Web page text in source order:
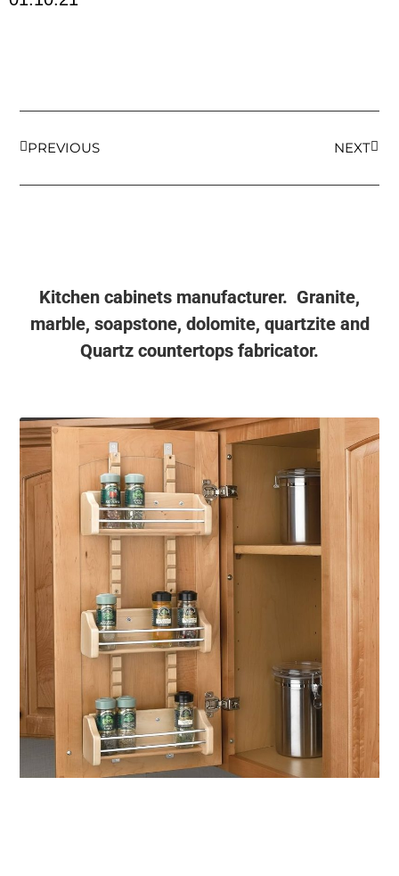
PREVIOUS NEXT
Kitchen cabinets manufacturer. Granite,
marble, soapstone, dolomite, quartzite and
Quartz countertops fabricator.